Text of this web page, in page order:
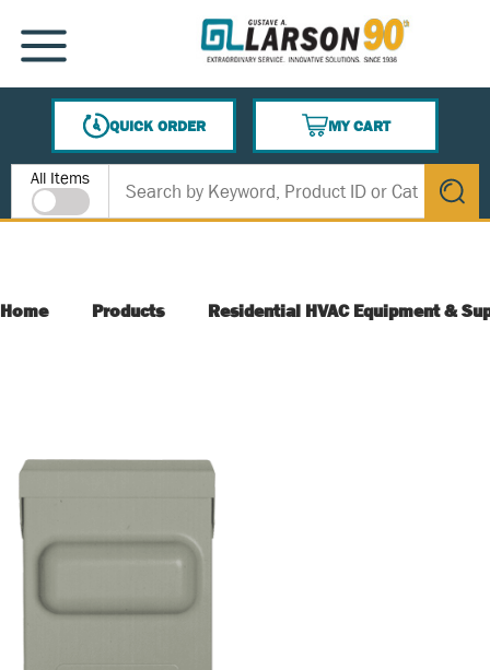
SKIP TO MAIN CONTENT
MENU
QUICK ORDER
MY CART
{0} ITEMS IN CART
Site Search
All Items
submit
Home Products Residential HVAC Equipment &